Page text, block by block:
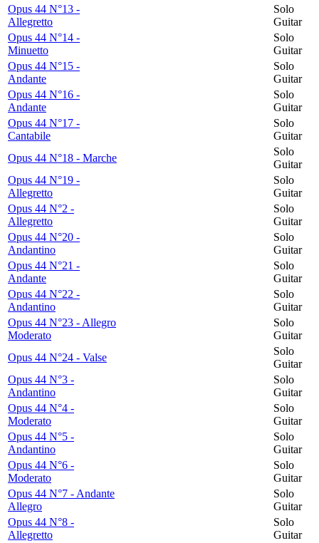
Opus 44 N°13 -
Allegretto
Solo
Guitar
Opus 44 N°14 -
Minuetto
Solo
Guitar
Opus 44 N°15 -
Andante
Solo
Guitar
Opus 44 N°16 -
Andante
Solo
Guitar
Opus 44 N°17 -
Cantabile
Solo
Guitar
Opus 44 N°18 - Marche
Solo
Guitar
Opus 44 N°19 -
Allegretto
Solo
Guitar
Opus 44 N°2 -
Allegretto
Solo
Guitar
Opus 44 N°20 -
Andantino
Solo
Guitar
Opus 44 N°21 -
Andante
Solo
Guitar
Opus 44 N°22 -
Andantino
Solo
Guitar
Opus 44 N°23 - Allegro
Moderato
Solo
Guitar
Opus 44 N°24 - Valse
Solo
Guitar
Opus 44 N°3 -
Andantino
Solo
Guitar
Opus 44 N°4 -
Moderato
Solo
Guitar
Opus 44 N°5 -
Andantino
Solo
Guitar
Opus 44 N°6 -
Moderato
Solo
Guitar
Opus 44 N°7 - Andante
Allegro
Solo
Guitar
Opus 44 N°8 -
Allegretto
Solo
Guitar